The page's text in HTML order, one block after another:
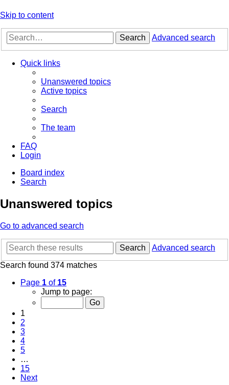
Skip to content
Search Advanced search
Quick links
Unanswered topics
Active topics
Search
The team
FAQ
Login
Board index
Search
Unanswered topics
Go to advanced search
Search
Advanced search
Search found 374 matches
Page 1 of 15
Jump to page:
1
2
3
4
5
…
15
Next